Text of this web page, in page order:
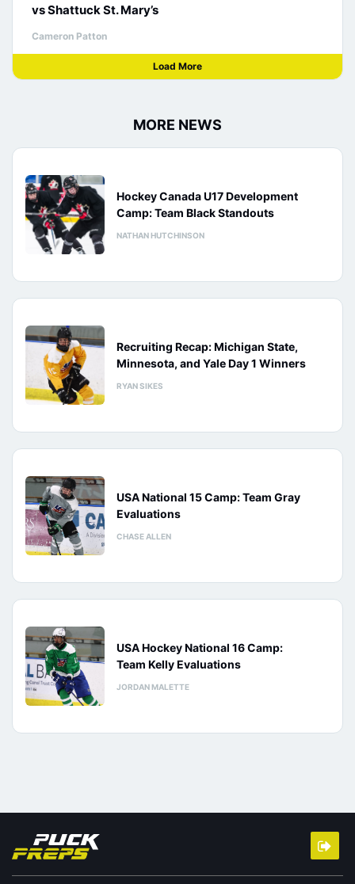
vs Shattuck St. Mary’s
Cameron Patton
Load More
MORE NEWS
Hockey Canada U17 Development
Camp: Team Black Standouts
NATHAN HUTCHINSON
Recruiting Recap: Michigan State,
Minnesota, and Yale Day 1 Winners
RYAN SIKES
USA National 15 Camp: Team Gray
Evaluations
CHASE ALLEN
USA Hockey National 16 Camp:
Team Kelly Evaluations
JORDAN MALETTE